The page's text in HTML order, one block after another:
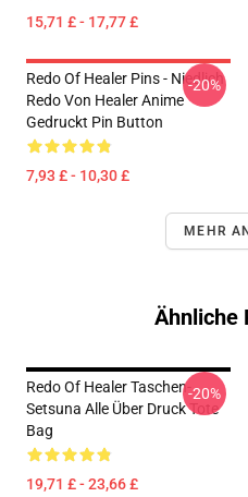
15,71 £ - 17,77 £
Redo Of Healer Pins - Niedlich
Redo Von Healer Anime
Gedruckt Pin Button
7,93 £ - 10,30 £
-20%
MEHR
Ähnliche
Redo Of Healer Taschen-
Setsuna Alle Über Druck Tote
Bag
19,71 £ - 23,66 £
-20%